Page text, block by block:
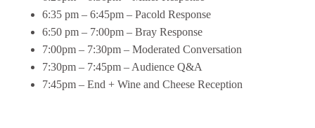
6:35 pm – 6:45pm – Pacold Response
6:50 pm – 7:00pm – Bray Response
7:00pm – 7:30pm – Moderated Conversation
7:30pm – 7:45pm – Audience Q&A
7:45pm – End + Wine and Cheese Reception